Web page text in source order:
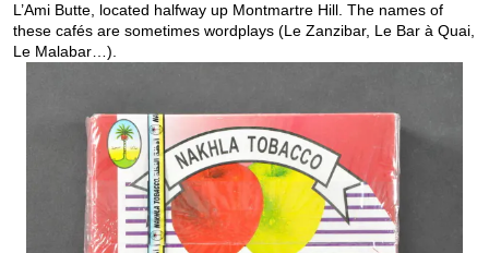
L’Ami Butte, located halfway up Montmartre Hill. The names of
these cafés are sometimes wordplays (Le Zanzibar, Le Bar à Quai,
Le Malabar…).